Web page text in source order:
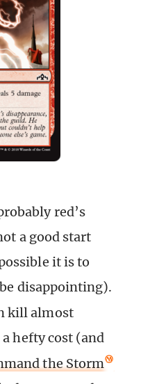
red’s
a good start
it is to
disappointing).
kill almost
hefty cost (and
the Storm